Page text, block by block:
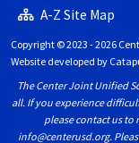
A-Z Site Map
Copyright © 2023 - 2026
Website developed by
The Center Joint Unified
all. If you experience
please contact us
info@centerusd.org.